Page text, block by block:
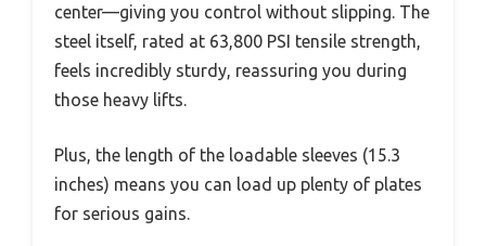
center—giving you control without slipping. The
steel itself, rated at 63,800 PSI tensile strength,
feels incredibly sturdy, reassuring you during
those heavy lifts.
Plus, the length of the loadable sleeves (15.3
inches) means you can load up plenty of plates
for serious gains.